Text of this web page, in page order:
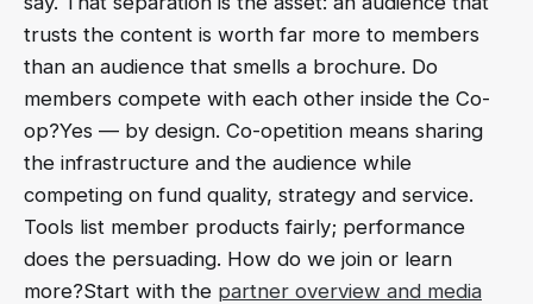
trusts the content is worth far more to members
than an audience that smells a brochure. Do
members compete with each other inside the Co-
op?Yes — by design. Co-opetition means sharing
the infrastructure and the audience while
competing on fund quality, strategy and service.
Tools list member products fairly; performance
does the persuading. How do we join or learn
more?Start with the partner overview and media